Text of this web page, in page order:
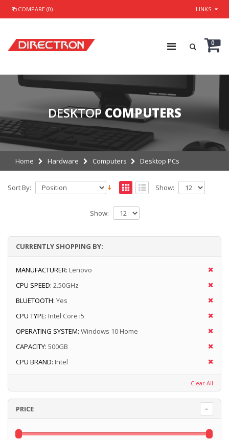
COMPARE (0) LINKS
0
DESKTOP COMPUTERS
Home Hardware Computers Desktop PCs
Sort By: Show:
Show:
CURRENTLY SHOPPING BY:
MANUFACTURER: Lenovo
CPU SPEED: 2.50GHz
BLUETOOTH: Yes
CPU TYPE: Intel Core i5
OPERATING SYSTEM: Windows 10 Home
CAPACITY: 500GB
CPU BRAND: Intel
Clear All
PRICE